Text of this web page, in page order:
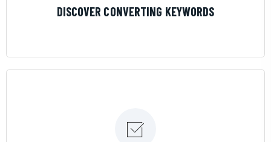
DISCOVER CONVERTING KEYWORDS